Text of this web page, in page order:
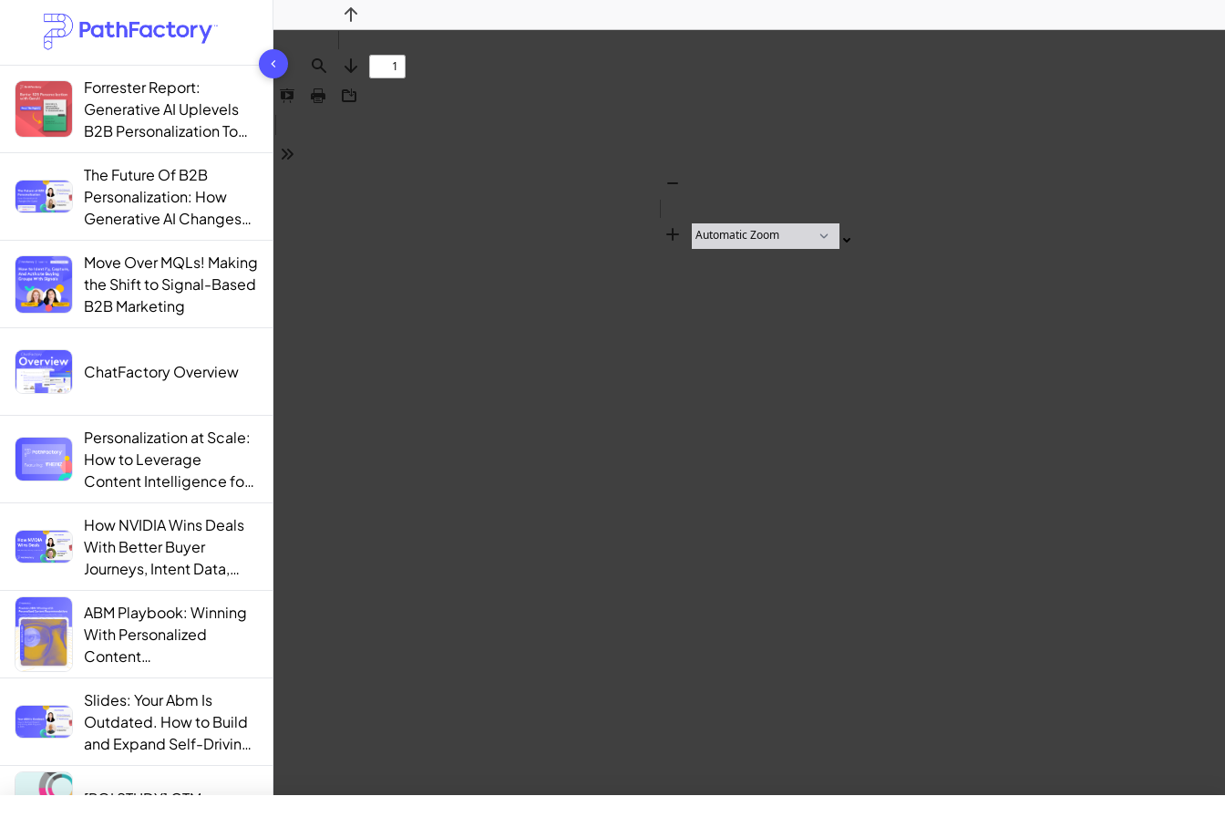
1444 results found
Forrester Report:
Generative AI Uplevels
B2B Personalization To
Contextualization
The Future Of B2B
Personalization: How
Generative AI Changes
The Game
Move Over MQLs! Making
the Shift to Signal-Based
B2B Marketing
ChatFactory Overview
Personalization at Scale:
How to Leverage
Content Intelligence for
Engaging B2B Customer
Experiences
How NVIDIA Wins Deals
With Better Buyer
Journeys, Intent Data,
and AI
ABM Playbook: Winning
With Personalized
Content
Recommendations
Slides: Your Abm Is
Outdated. How to Build
and Expand Self-Driving
ABM Programs in 2025.
[ROI STUDY] GTM
Find
Previous
Next
Presentation
Print Download
Tools
Zoom